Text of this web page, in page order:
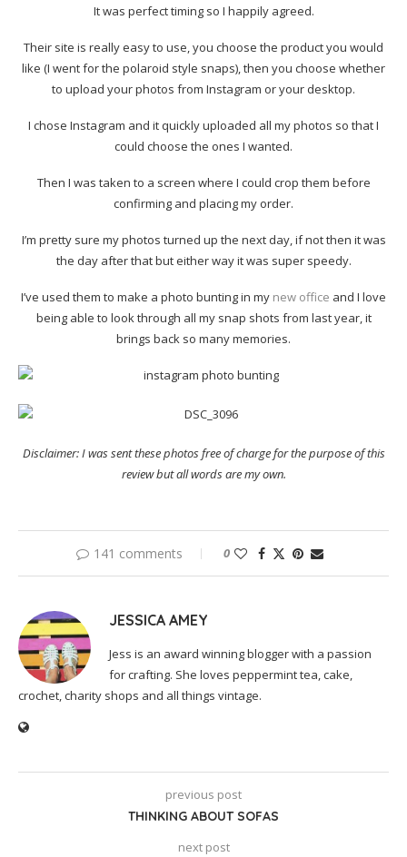
It was perfect timing so I happily agreed.
Their site is really easy to use, you choose the product you would
like (I went for the polaroid style snaps), then you choose whether
to upload your photos from Instagram or your desktop.
I chose Instagram and it quickly uploaded all my photos so that I
could choose the ones I wanted.
Then I was taken to a screen where I could crop them before
confirming and placing my order.
I’m pretty sure my photos turned up the next day, if not then it was
the day after that but either way it was super speedy.
I’ve used them to make a photo bunting in my new office and I love
being able to look through all my snap shots from last year, it
brings back so many memories.
Disclaimer: I was sent these photos free of charge for the purpose of this
review but all words are my own.
141 comments 0
JESSICA AMEY
Jess is an award winning blogger with a passion
for crafting. She loves peppermint tea, cake,
crochet, charity shops and all things vintage.
previous post
THINKING ABOUT SOFAS
next post